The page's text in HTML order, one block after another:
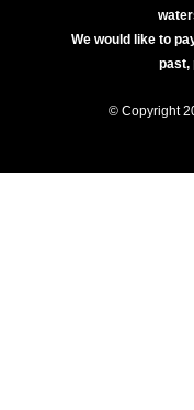
We would like to
past,
© Copyright